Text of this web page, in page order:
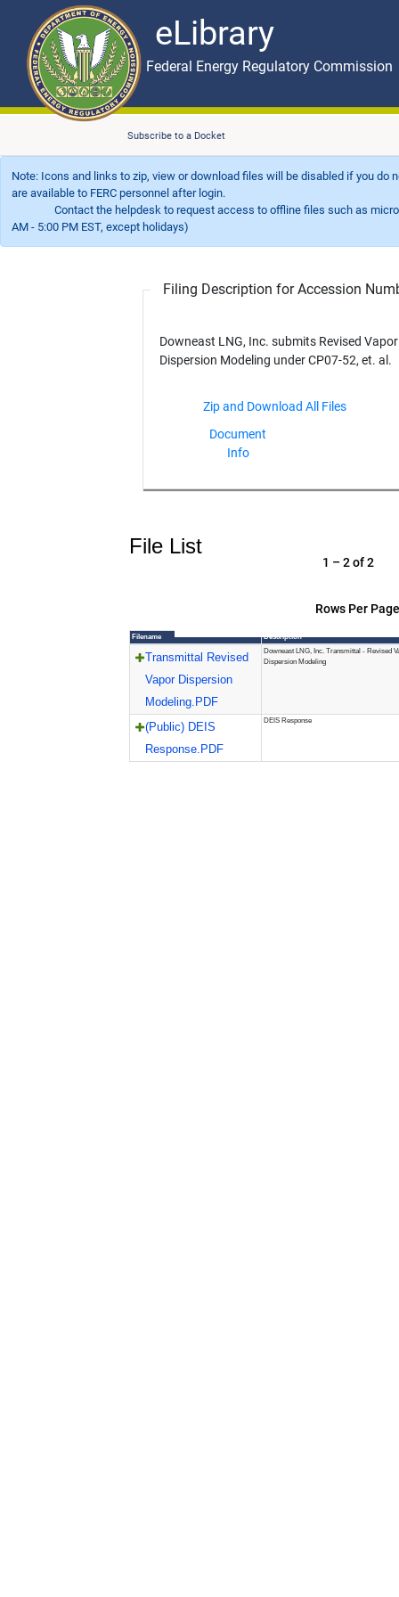
eLibrary
Skip to main content eLibrary
Federal Energy Regulatory Commission
Subscribe to a Docket
Note: Icons and links to zip, view or download files will be disabled if you
are available to FERC personnel after login.
Contact the helpdesk to request access to offline files such as
AM - 5:00 PM EST, except holidays)
Filing Description for Accession
Downeast LNG, Inc. submits Revised Vapor
Dispersion Modeling under CP07-52, et. al.
Document
Info
File List
Rows Per
1 – 2 of 2
Filename Description
Transmittal Revised
Vapor Dispersion
Modeling.PDF
Downeast LNG, Inc. Transmittal - Revised
Dispersion Modeling
(Public) DEIS
Response.PDF
DEIS Response